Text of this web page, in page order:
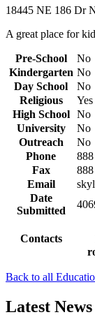
18445 NE 186 Dr
A great place for
Pre-School
No
Kindergarten No
Day School
No
Religious
Yes
High School
No
University
No
Outreach
No
Phone
Fax
Email
Date
Submitted
Contacts
Back to all
Latest News